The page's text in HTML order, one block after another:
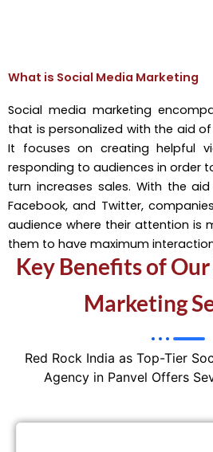
What is Social Media Marketing
Social media marketing
that is personalized with the aid
It focuses on creating helpful
responding to audiences in order
turn increases sales. With the
Facebook, and Twitter,
audience where their attention is
them to have maximum
Key Benefits of
Marketing
Red Rock India as Top-Tier
Agency in Panvel Offers